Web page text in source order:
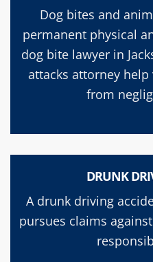
Dog bites and
permanent physical
dog bite lawyer in
attacks attorney
from
DRUNK
A drunk driving
pursues claims